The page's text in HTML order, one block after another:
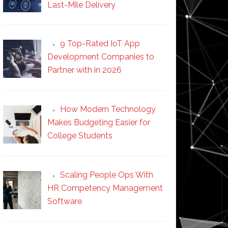
Last-Mile Delivery
9 Top-Rated IoT App
Development Companies to
Partner with in 2026
How Modern Technology
Makes Budgeting Easier for
College Students
Scaling People Ops With
HR Competency Management
Software